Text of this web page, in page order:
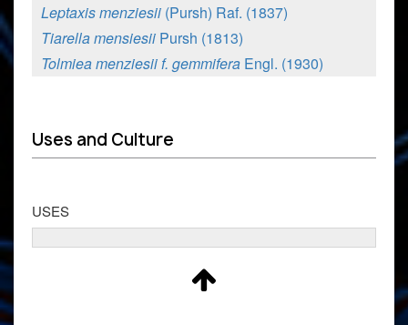
Leptaxis menziesii (Pursh) Raf. (1837)
Tiarella mensiesii Pursh (1813)
Tolmiea menziesii f. gemmifera Engl. (1930)
Uses and Culture
USES